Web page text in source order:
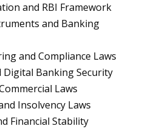
and RBI Framework
and Banking
and Compliance Laws
Digital Banking Security
Laws
Insolvency Laws
Financial Stability